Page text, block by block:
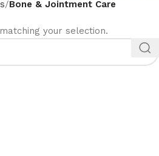
Bone & Jointment Care
your selection.